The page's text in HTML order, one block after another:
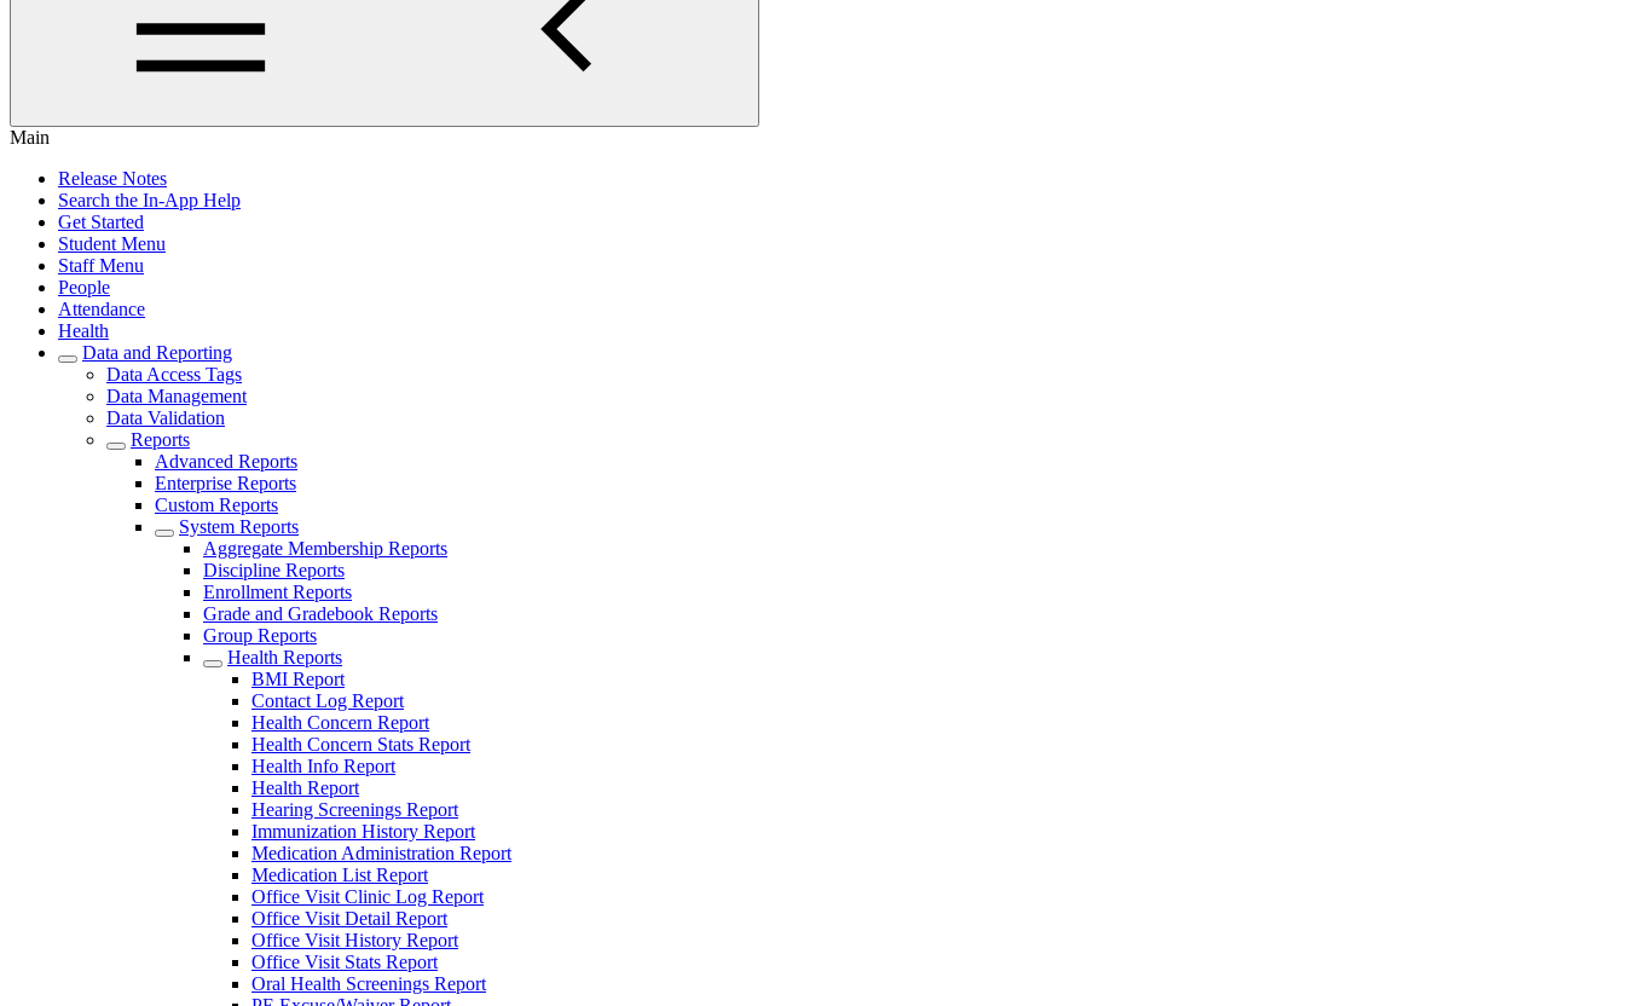
Main
Release Notes
Search the In-App Help
Get Started
Student Menu
Staff Menu
People
Attendance
Health
Data and Reporting
Data Access Tags
Data Management
Data Validation
Reports
Advanced Reports
Enterprise Reports
Custom Reports
System Reports
Aggregate Membership Reports
Discipline Reports
Enrollment Reports
Grade and Gradebook Reports
Group Reports
Health Reports
BMI Report
Contact Log Report
Health Concern Report
Health Concern Stats Report
Health Info Report
Health Report
Hearing Screenings Report
Immunization History Report
Medication Administration Report
Medication List Report
Office Visit Clinic Log Report
Office Visit Detail Report
Office Visit History Report
Office Visit Stats Report
Oral Health Screenings Report